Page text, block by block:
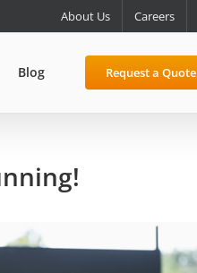
About Us Careers
Blog Request a Quote